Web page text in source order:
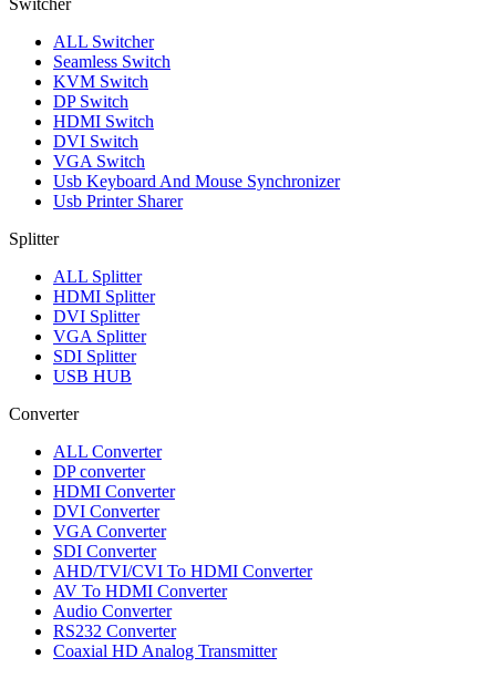
Switcher
ALL Switcher
Seamless Switch
KVM Switch
DP Switch
HDMI Switch
DVI Switch
VGA Switch
Usb Keyboard And Mouse Synchronizer
Usb Printer Sharer
Splitter
ALL Splitter
HDMI Splitter
DVI Splitter
VGA Splitter
SDI Splitter
USB HUB
Converter
ALL Converter
DP converter
HDMI Converter
DVI Converter
VGA Converter
SDI Converter
AHD/TVI/CVI To HDMI Converter
AV To HDMI Converter
Audio Converter
RS232 Converter
Coaxial HD Analog Transmitter